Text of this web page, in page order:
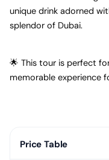
unique drink adorned
splendor of Dubai.
🌟 This tour is perfect
memorable experience
Price Table